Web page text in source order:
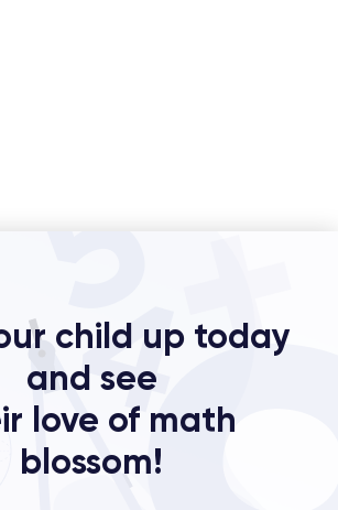
child up today
and see
love of math
blossom!